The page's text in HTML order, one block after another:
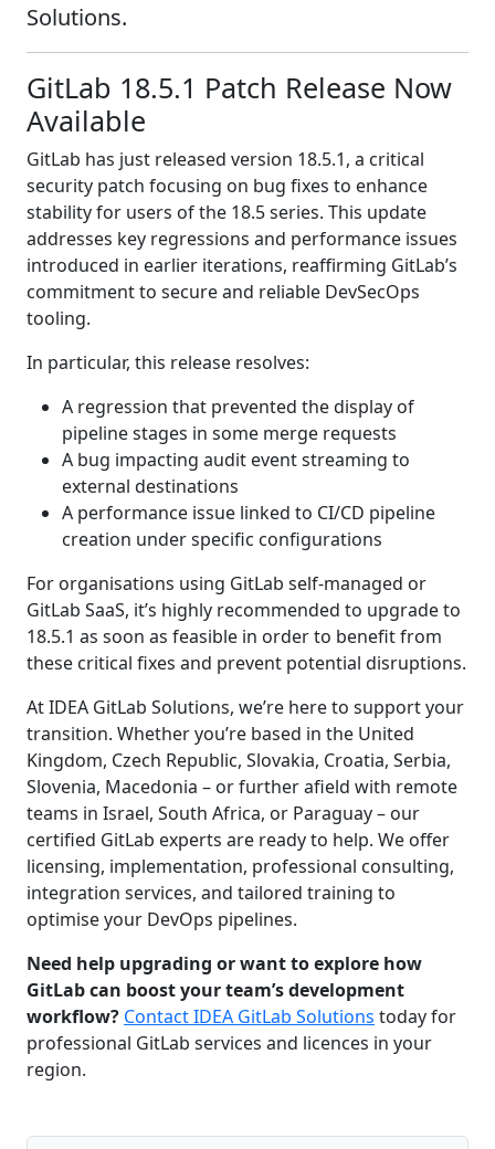
Solutions.
GitLab 18.5.1 Patch Release Now
Available
GitLab has just released version 18.5.1, a critical
security patch focusing on bug fixes to enhance
stability for users of the 18.5 series. This update
addresses key regressions and performance issues
introduced in earlier iterations, reaffirming GitLab’s
commitment to secure and reliable DevSecOps
tooling.
In particular, this release resolves:
A regression that prevented the display of
pipeline stages in some merge requests
A bug impacting audit event streaming to
external destinations
A performance issue linked to CI/CD pipeline
creation under specific configurations
For organisations using GitLab self-managed or
GitLab SaaS, it’s highly recommended to upgrade to
18.5.1 as soon as feasible in order to benefit from
these critical fixes and prevent potential disruptions.
At IDEA GitLab Solutions, we’re here to support your
transition. Whether you’re based in the United
Kingdom, Czech Republic, Slovakia, Croatia, Serbia,
Slovenia, Macedonia – or further afield with remote
teams in Israel, South Africa, or Paraguay – our
certified GitLab experts are ready to help. We offer
licensing, implementation, professional consulting,
integration services, and tailored training to
optimise your DevOps pipelines.
Need help upgrading or want to explore how
GitLab can boost your team’s development
workflow? Contact IDEA GitLab Solutions today for
professional GitLab services and licences in your
region.